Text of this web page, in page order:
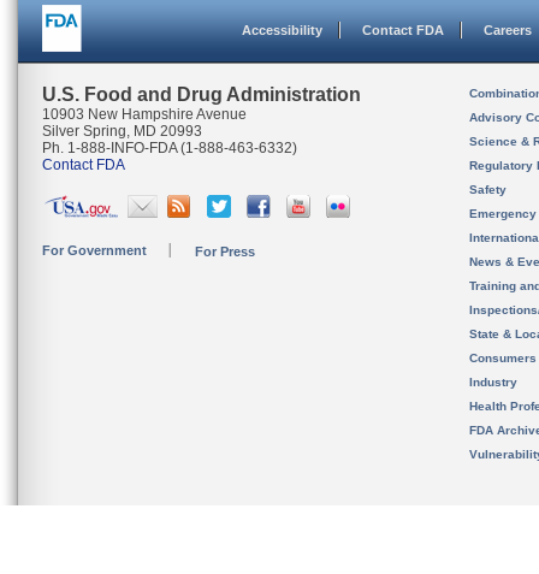
Accessibility Contact FDA Careers
U.S. Food and Drug Administration
10903 New Hampshire Avenue
Silver Spring, MD 20993
Ph. 1-888-INFO-FDA (1-888-463-6332)
Contact FDA
For Government For Press
Advisory
Science &
Regulatory
Safety
News &
Training
State &
Consumers
Industry
Health
FDA